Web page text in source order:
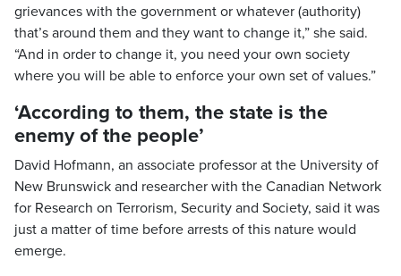
grievances with the government or whatever (authority)
that’s around them and they want to change it,” she said.
“And in order to change it, you need your own society
where you will be able to enforce your own set of values.”
‘According to them, the state is the
enemy of the people’
David Hofmann, an associate professor at the University of
New Brunswick and researcher with the Canadian Network
for Research on Terrorism, Security and Society, said it was
just a matter of time before arrests of this nature would
emerge.